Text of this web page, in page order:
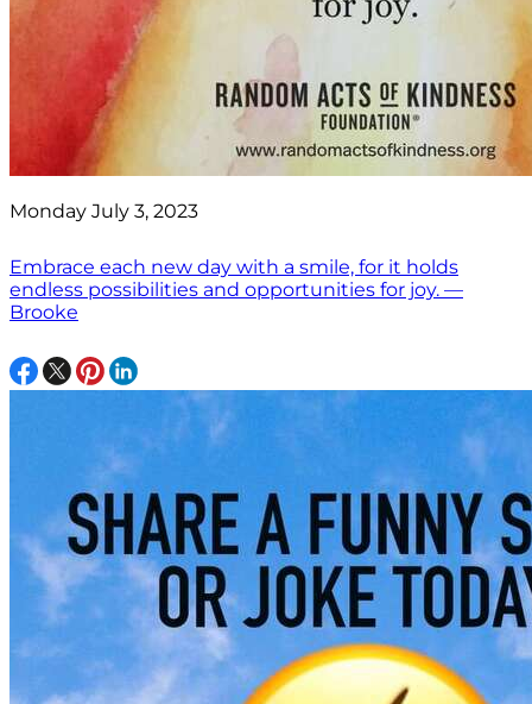
Monday July 3, 2023
Embrace each new day with a smile, for it holds
endless possibilities and opportunities for joy. —
Brooke